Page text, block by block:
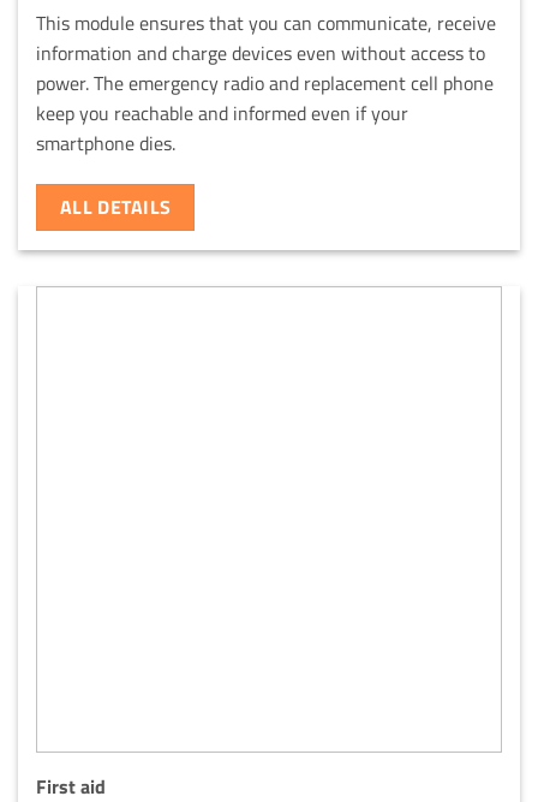
This module ensures that you can communicate, receive
information and charge devices even without access to
power. The emergency radio and replacement cell phone
keep you reachable and informed even if your
smartphone dies.
ALL DETAILS
First aid